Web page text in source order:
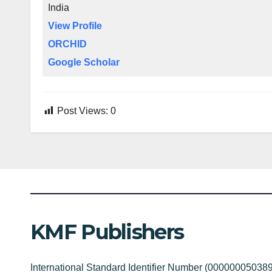
India
View Profile
ORCHID
Google Scholar
Post Views: 0
KMF Publishers
International Standard Identifier Number